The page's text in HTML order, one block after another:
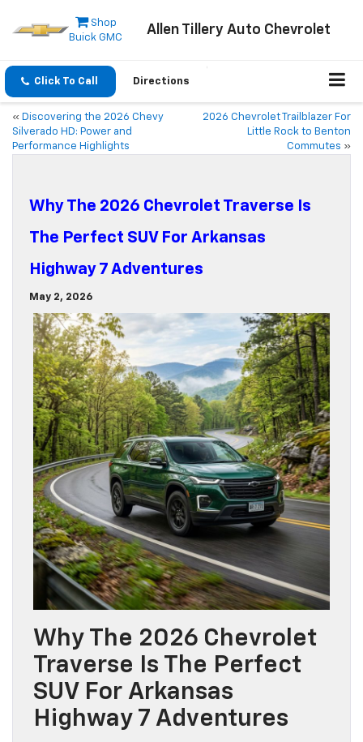
Shop
Buick GMC
Allen Tillery Auto Chevrolet
Click To Call Directions
« Discovering the 2026 Chevy
Silverado HD: Power and
Performance Highlights
2026 Chevrolet Trailblazer For
Little Rock to Benton
Commutes »
Why The 2026 Chevrolet Traverse Is
The Perfect SUV For Arkansas
Highway 7 Adventures
May 2, 2026
Why The 2026 Chevrolet
Traverse Is The Perfect
SUV For Arkansas
Highway 7 Adventures